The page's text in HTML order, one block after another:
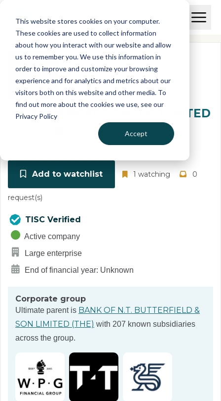
This website stores cookies on your computer.
These cookies are used to collect information
about how you interact with our website and allow
us to remember you. We use this information in
order to improve and customize your browsing
experience and for analytics and metrics about our
visitors both on this website and other media. To
find out more about the cookies we use, see our
Privacy Policy
Accept
I
S
C
r
e
p
o
r
O
p
n
u
WILLIAM PEARS GROUP LIMITED
United Kingdom
Add to watchlist 1 watching 0
request(s)
TISC Verified
Active company
Large enterprise
End of financial year: Unknown
Corporate group
Ultimate parent is BANK OF N.T. BUTTERFIELD &
SON LIMITED (THE) with 207 known subsidiaries
across the group.